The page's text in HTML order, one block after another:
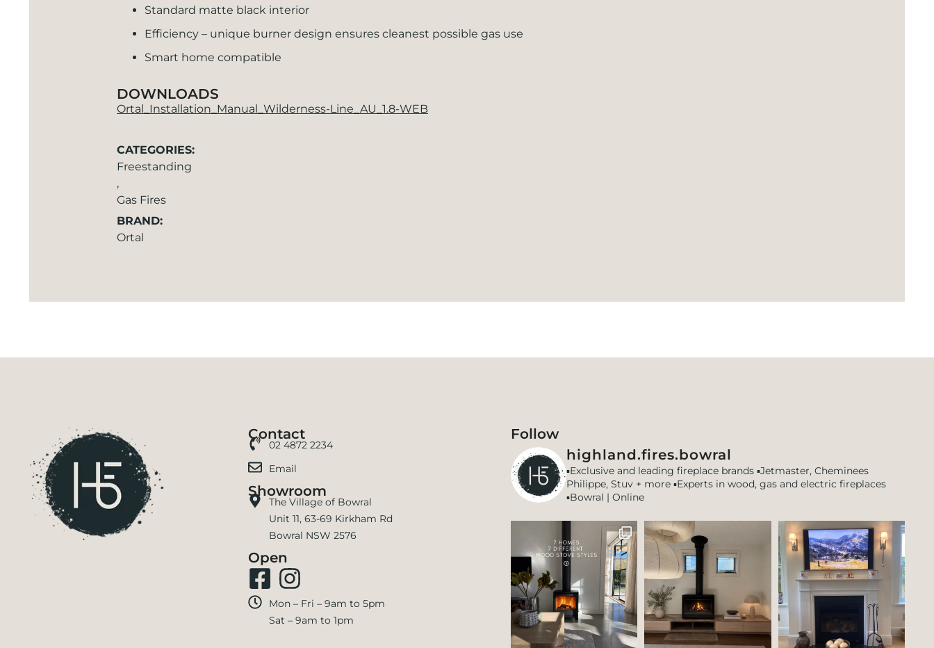
Standard matte black interior
Efficiency – unique burner design ensures cleanest possible gas use
Smart home compatible
DOWNLOADS
Ortal_Installation_Manual_Wilderness-Line_AU_1.8-WEB
CATEGORIES:
Freestanding
,
Gas Fires
BRAND:
Ortal
Contact
02 4872 2234
Email
Showroom
The Village of Bowral
Unit 11, 63-69 Kirkham Rd
Bowral NSW 2576
Open
Mon – Fri – 9am to 5pm
Sat – 9am to 1pm
Follow
highland.fires.bowral
▪️Exclusive and leading fireplace brands ▪️Jetmaster, Cheminees
Philippe, Stuv + more ▪️Experts in wood, gas and electric fireplaces
▪️Bowral | Online